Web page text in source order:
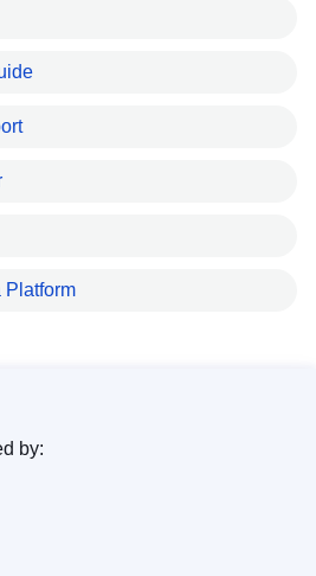
Platform
by: